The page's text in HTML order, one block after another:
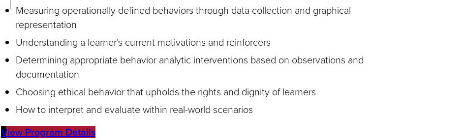
Measuring operationally defined behaviors through data collection and graphical
representation
Understanding a learner’s current motivations and reinforcers
Determining appropriate behavior analytic interventions based on observations and
documentation
Choosing ethical behavior that upholds the rights and dignity of learners
How to interpret and evaluate within real-world scenarios
View Program Details